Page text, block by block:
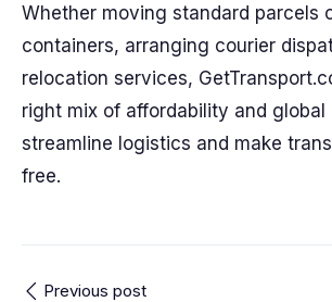
Whether moving standard parcels
containers, arranging courier
relocation services,
right mix of affordability and global
streamline logistics and make
free.
Previous post